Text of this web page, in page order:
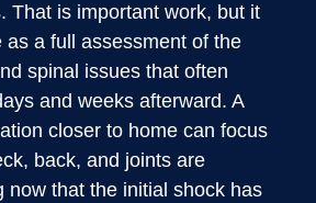
That is important work, but it
as a full assessment of the
spinal issues that often
and weeks afterward. A
closer to home can focus
back, and joints are
now that the initial shock has